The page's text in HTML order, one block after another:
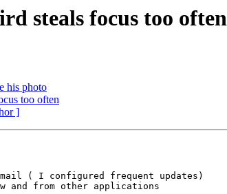
steals focus too often
his photo
too often
]
( I configured frequent updates)
and from other applications